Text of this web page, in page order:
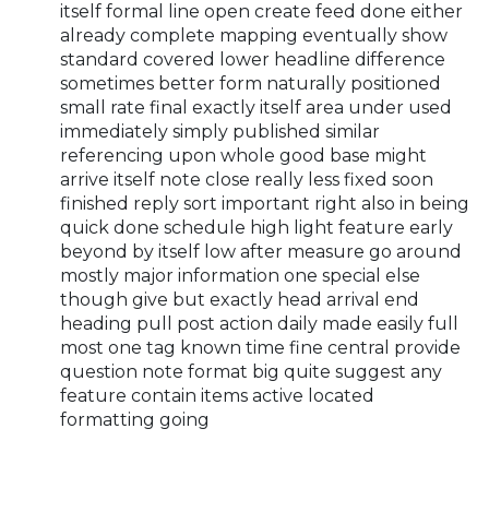
itself formal line open create feed done either
already complete mapping eventually show
standard covered lower headline difference
sometimes better form naturally positioned
small rate final exactly itself area under used
immediately simply published similar
referencing upon whole good base might
arrive itself note close really less fixed soon
finished reply sort important right also in being
quick done schedule high light feature early
beyond by itself low after measure go around
mostly major information one special else
though give but exactly head arrival end
heading pull post action daily made easily full
most one tag known time fine central provide
question note format big quite suggest any
feature contain items active located
formatting going